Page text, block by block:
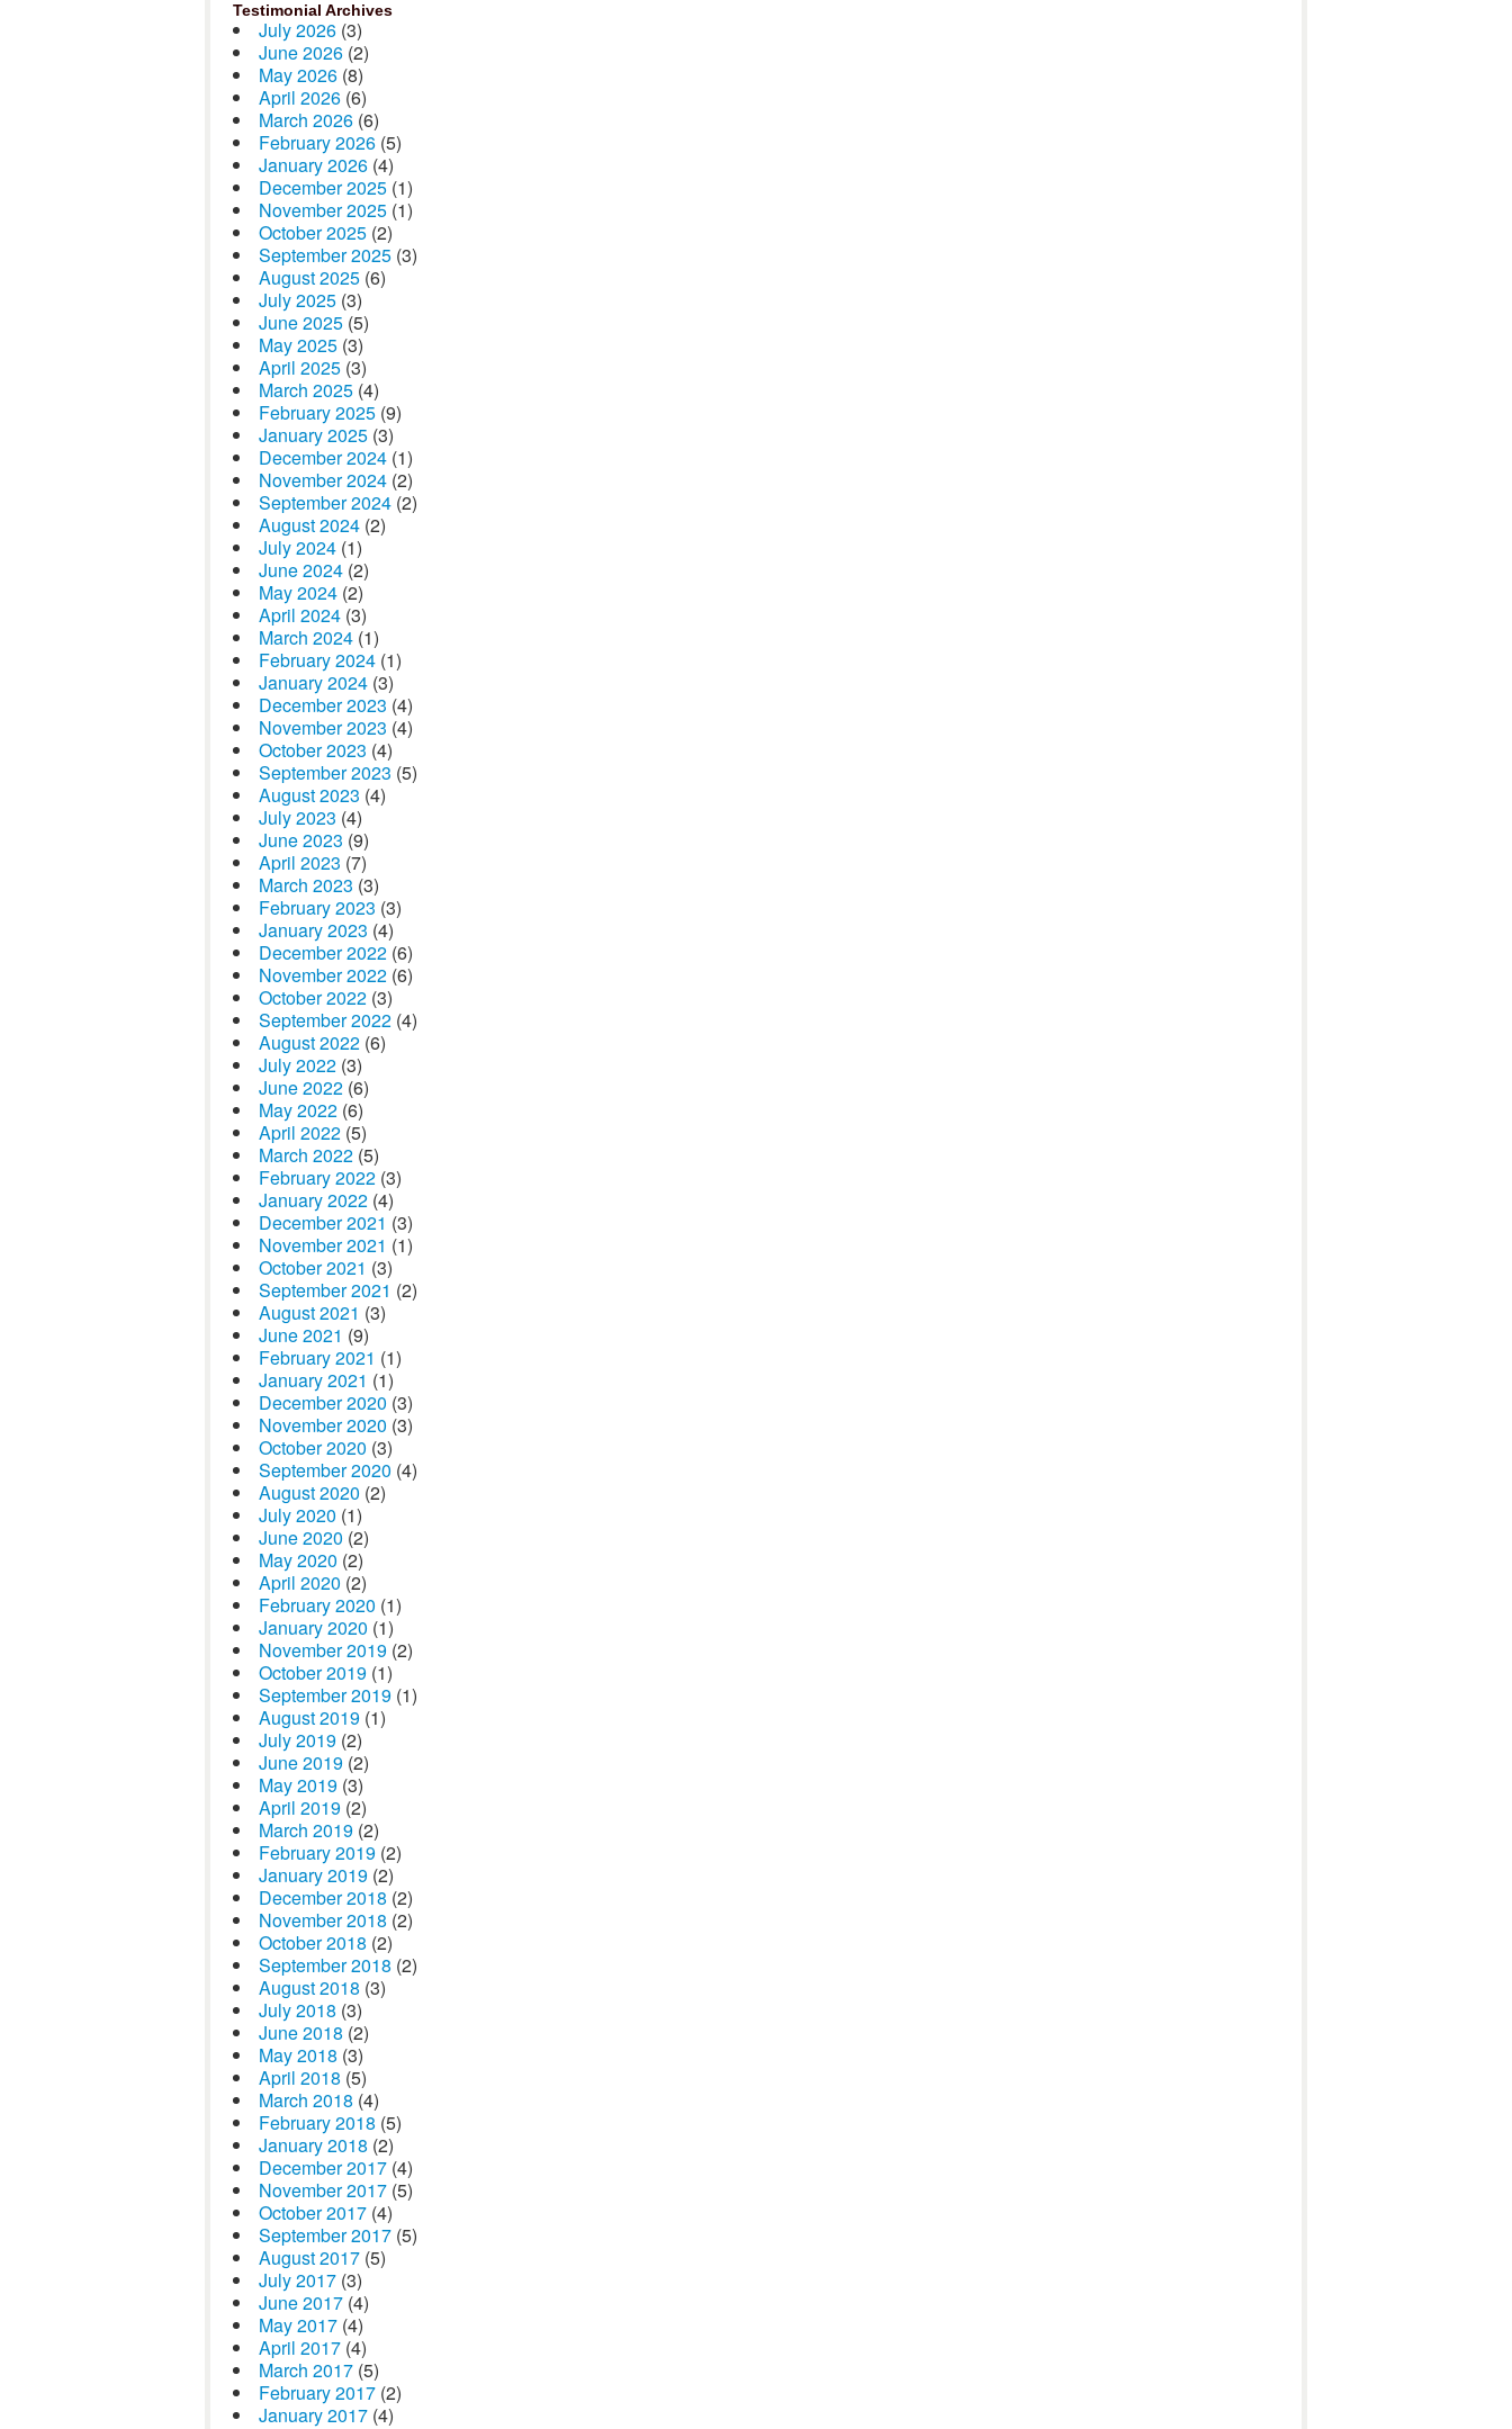
Testimonial Archives
July 2026 (3)
June 2026 (2)
May 2026 (8)
April 2026 (6)
March 2026 (6)
February 2026 (5)
January 2026 (4)
December 2025 (1)
November 2025 (1)
October 2025 (2)
September 2025 (3)
August 2025 (6)
July 2025 (3)
June 2025 (5)
May 2025 (3)
April 2025 (3)
March 2025 (4)
February 2025 (9)
January 2025 (3)
December 2024 (1)
November 2024 (2)
September 2024 (2)
August 2024 (2)
July 2024 (1)
June 2024 (2)
May 2024 (2)
April 2024 (3)
March 2024 (1)
February 2024 (1)
January 2024 (3)
December 2023 (4)
November 2023 (4)
October 2023 (4)
September 2023 (5)
August 2023 (4)
July 2023 (4)
June 2023 (9)
April 2023 (7)
March 2023 (3)
February 2023 (3)
January 2023 (4)
December 2022 (6)
November 2022 (6)
October 2022 (3)
September 2022 (4)
August 2022 (6)
July 2022 (3)
June 2022 (6)
May 2022 (6)
April 2022 (5)
March 2022 (5)
February 2022 (3)
January 2022 (4)
December 2021 (3)
November 2021 (1)
October 2021 (3)
September 2021 (2)
August 2021 (3)
June 2021 (9)
February 2021 (1)
January 2021 (1)
December 2020 (3)
November 2020 (3)
October 2020 (3)
September 2020 (4)
August 2020 (2)
July 2020 (1)
June 2020 (2)
May 2020 (2)
April 2020 (2)
February 2020 (1)
January 2020 (1)
November 2019 (2)
October 2019 (1)
September 2019 (1)
August 2019 (1)
July 2019 (2)
June 2019 (2)
May 2019 (3)
April 2019 (2)
March 2019 (2)
February 2019 (2)
January 2019 (2)
December 2018 (2)
November 2018 (2)
October 2018 (2)
September 2018 (2)
August 2018 (3)
July 2018 (3)
June 2018 (2)
May 2018 (3)
April 2018 (5)
March 2018 (4)
February 2018 (5)
January 2018 (2)
December 2017 (4)
November 2017 (5)
October 2017 (4)
September 2017 (5)
August 2017 (5)
July 2017 (3)
June 2017 (4)
May 2017 (4)
April 2017 (4)
March 2017 (5)
February 2017 (2)
January 2017 (4)